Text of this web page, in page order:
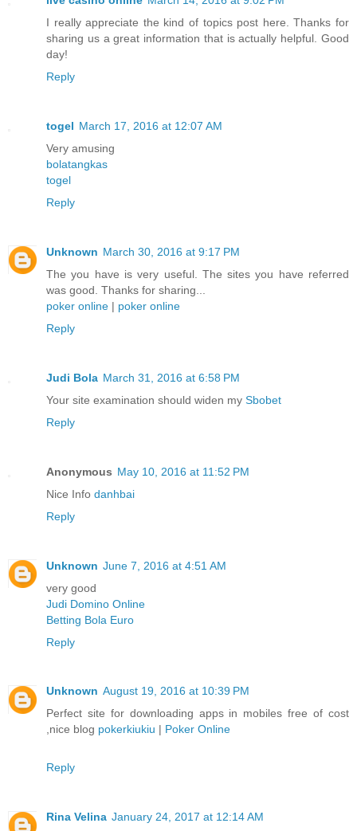
I really appreciate the kind of topics post here. Thanks for
sharing us a great information that is actually helpful. Good
day!
Reply
togel March 17, 2016 at 12:07 AM
Very amusing
bolatangkas
togel
Reply
Unknown March 30, 2016 at 9:17 PM
The you have is very useful. The sites you have referred
was good. Thanks for sharing...
poker online | poker online
Reply
Judi Bola March 31, 2016 at 6:58 PM
Your site examination should widen my Sbobet
Reply
Anonymous May 10, 2016 at 11:52 PM
Nice Info danhbai
Reply
Unknown June 7, 2016 at 4:51 AM
very good
Judi Domino Online
Betting Bola Euro
Reply
Unknown August 19, 2016 at 10:39 PM
Perfect site for downloading apps in mobiles free of cost
,nice blog pokerkiukiu | Poker Online
Reply
Rina Velina January 24, 2017 at 12:14 AM